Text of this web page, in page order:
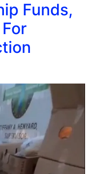
Funds,